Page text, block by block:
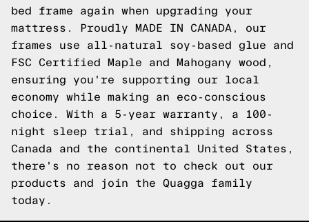
bed frame again when upgrading your
mattress. Proudly MADE IN CANADA, our
frames use all-natural soy-based glue and
FSC Certified Maple and Mahogany wood,
ensuring you're supporting our local
economy while making an eco-conscious
choice. With a 5-year warranty, a 100-
night sleep trial, and shipping across
Canada and the continental United States,
there's no reason not to check out our
products and join the Quagga family
today.